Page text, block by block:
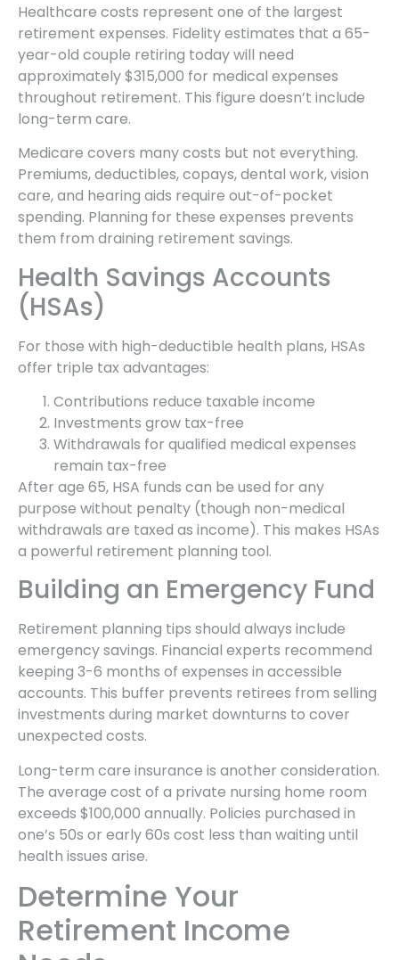
Healthcare costs represent one of the largest
retirement expenses. Fidelity estimates that a 65-
year-old couple retiring today will need
approximately $315,000 for medical expenses
throughout retirement. This figure doesn’t include
long-term care.
Medicare covers many costs but not everything.
Premiums, deductibles, copays, dental work, vision
care, and hearing aids require out-of-pocket
spending. Planning for these expenses prevents
them from draining retirement savings.
Health Savings Accounts
(HSAs)
For those with high-deductible health plans, HSAs
offer triple tax advantages:
Contributions reduce taxable income
Investments grow tax-free
Withdrawals for qualified medical expenses
remain tax-free
After age 65, HSA funds can be used for any
purpose without penalty (though non-medical
withdrawals are taxed as income). This makes HSAs
a powerful retirement planning tool.
Building an Emergency Fund
Retirement planning tips should always include
emergency savings. Financial experts recommend
keeping 3-6 months of expenses in accessible
accounts. This buffer prevents retirees from selling
investments during market downturns to cover
unexpected costs.
Long-term care insurance is another consideration.
The average cost of a private nursing home room
exceeds $100,000 annually. Policies purchased in
one’s 50s or early 60s cost less than waiting until
health issues arise.
Determine Your
Retirement Income